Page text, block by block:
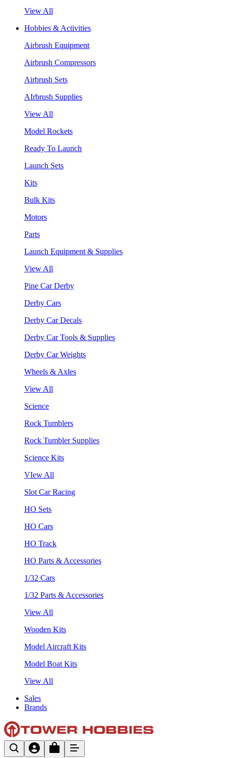
View All
Hobbies & Activities
Airbrush Equipment
Airbrush Compressors
Airbrush Sets
AIrbrush Supplies
View All
Model Rockets
Ready To Launch
Launch Sets
Kits
Bulk Kits
Motors
Parts
Launch Equipment & Supplies
View All
Pine Car Derby
Derby Cars
Derby Car Decals
Derby Car Tools & Supplies
Derby Car Weights
Wheels & Axles
View All
Science
Rock Tumblers
Rock Tumbler Supplies
Science Kits
VIew All
Slot Car Racing
HO Sets
HO Cars
HO Track
HO Parts & Accessories
1/32 Cars
1/32 Parts & Accessories
View All
Wooden Kits
Model Aircraft Kits
Model Boat Kits
View All
Sales
Brands